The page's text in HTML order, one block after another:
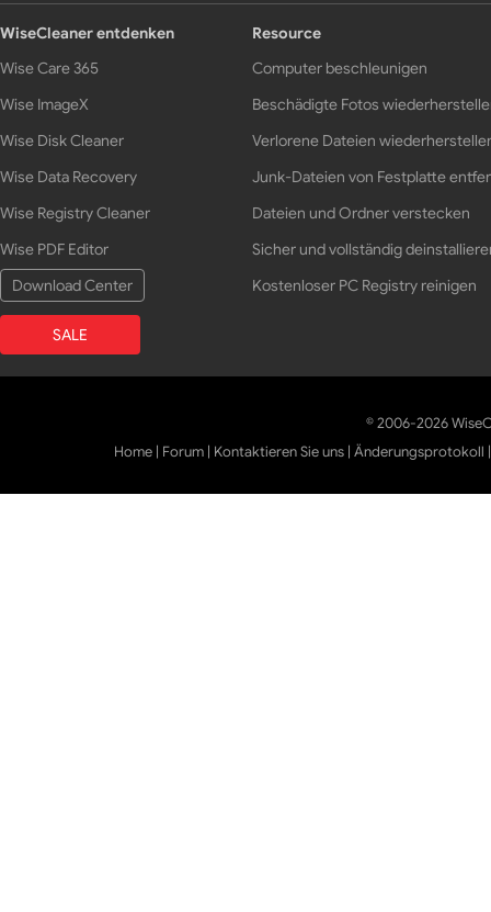
WiseCleaner entdenken
Wise Care 365
Wise ImageX
Wise Disk Cleaner
Wise Data Recovery
Wise Registry Cleaner
Wise PDF Editor
Download Center
SALE
Resource
Computer beschleunigen
Beschädigte Fotos
Verlorene Dateien
Junk-Dateien von Festplatte
Dateien und Ordner verstecken
Sicher und vollständig
Kostenloser PC Registry reinigen
© 2006-2026
Home | Forum | Kontaktieren Sie uns |Änderungsprotokoll